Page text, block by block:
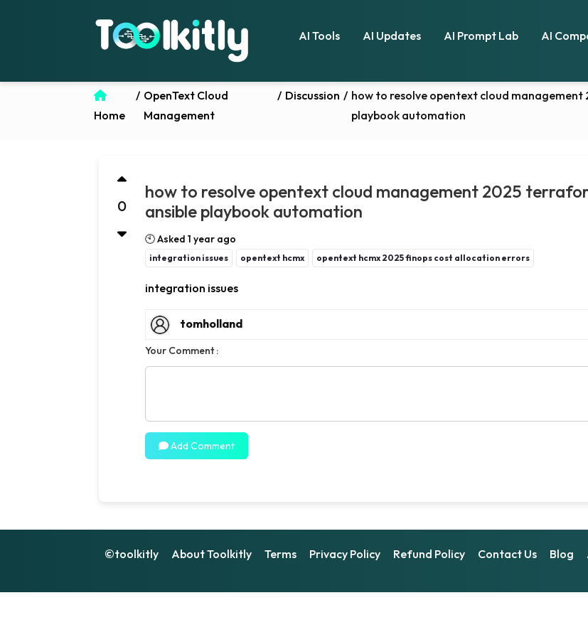
AI Tools AI Updates AI Prompt Lab AI
Home
/ OpenText Cloud
Management
/ Discussion / how to resolve opentext cloud
playbook automation
0
how to resolve opentext cloud management 2025
ansible playbook automation
🕙 Asked 1 year ago
integration issues opentext hcmx opentext hcmx 2025 finops cost allocation errors
integration issues
tomholland
Your Comment :
Add Comment
©toolkitly About Toolkitly Terms Privacy Policy Refund Policy Contact Us Blog